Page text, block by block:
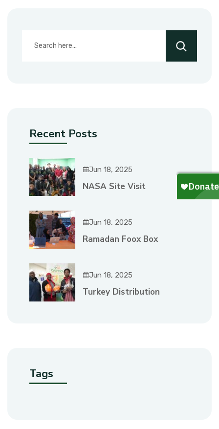
Recent Posts
Jun 18, 2025
NASA Site Visit
Jun 18, 2025
Ramadan Foox Box
Jun 18, 2025
Turkey Distribution
Tags